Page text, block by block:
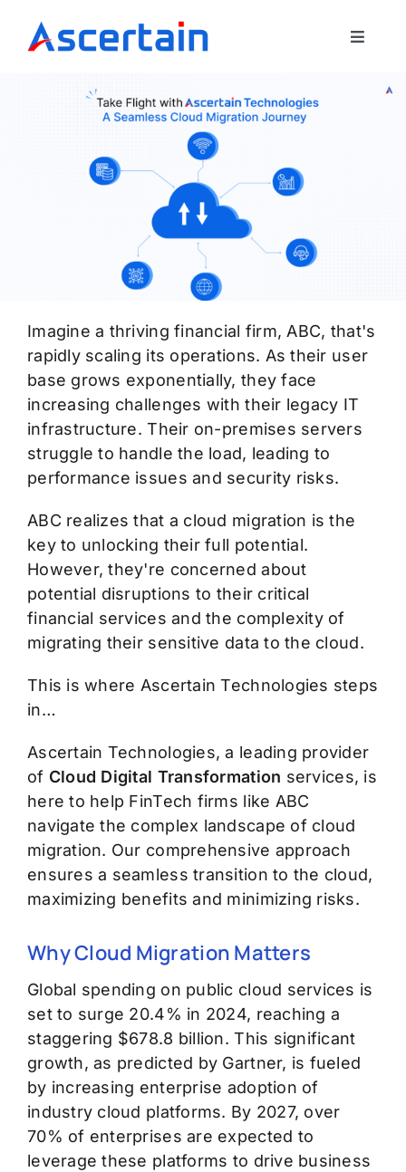
content
Toggle
Our Offerings
Imagine a thriving financial firm, ABC, that's
rapidly scaling its operations. As their user
base grows exponentially, they face
increasing challenges with their legacy IT
infrastructure. Their on-premises servers
struggle to handle the load, leading to
performance issues and security risks.
ABC realizes that a cloud migration is the
key to unlocking their full potential.
However, they're concerned about
potential disruptions to their critical
financial services and the complexity of
migrating their sensitive data to the cloud.
This is where Ascertain Technologies steps
in…
Ascertain Technologies, a leading provider
of Cloud Digital Transformation services, is
here to help FinTech firms like ABC
navigate the complex landscape of cloud
migration. Our comprehensive approach
ensures a seamless transition to the cloud,
maximizing benefits and minimizing risks.
Why Cloud Migration Matters
Global spending on public cloud services is
set to surge 20.4% in 2024, reaching a
staggering $678.8 billion. This significant
growth, as predicted by Gartner, is fueled
by increasing enterprise adoption of
industry cloud platforms. By 2027, over
70% of enterprises are expected to
leverage these platforms to drive business